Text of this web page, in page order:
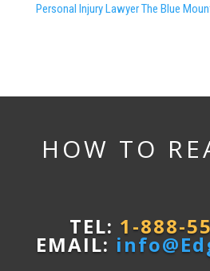
Personal Injury Lawyer The Blue
HOW TO
TEL: 1-888-
EMAIL: